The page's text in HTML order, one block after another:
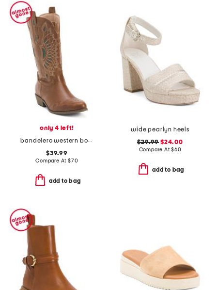
only 4 left!
bandelero western boots
$39.99
Compare At $70
add to bag
wide pearlyn heels
$29.99 $24.00
Compare At$60
add to bag